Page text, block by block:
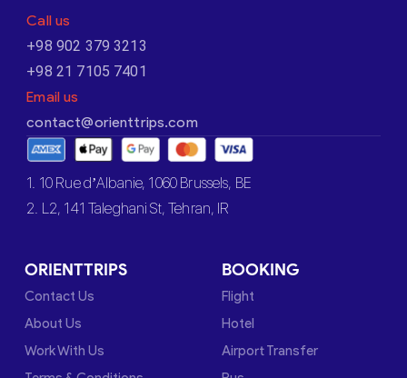
Call us
+98 902 379 3213
+98 21 7105 7401
Email us
contact@orienttrips.com
1. 10 Rue d’Albanie, 1060 Brussels, BE
2. L2, 141 Taleghani St, Tehran, IR
ORIENTTRIPS
Contact Us
About Us
Work With Us
BOOKING
Flight
Hotel
Airport Transfer